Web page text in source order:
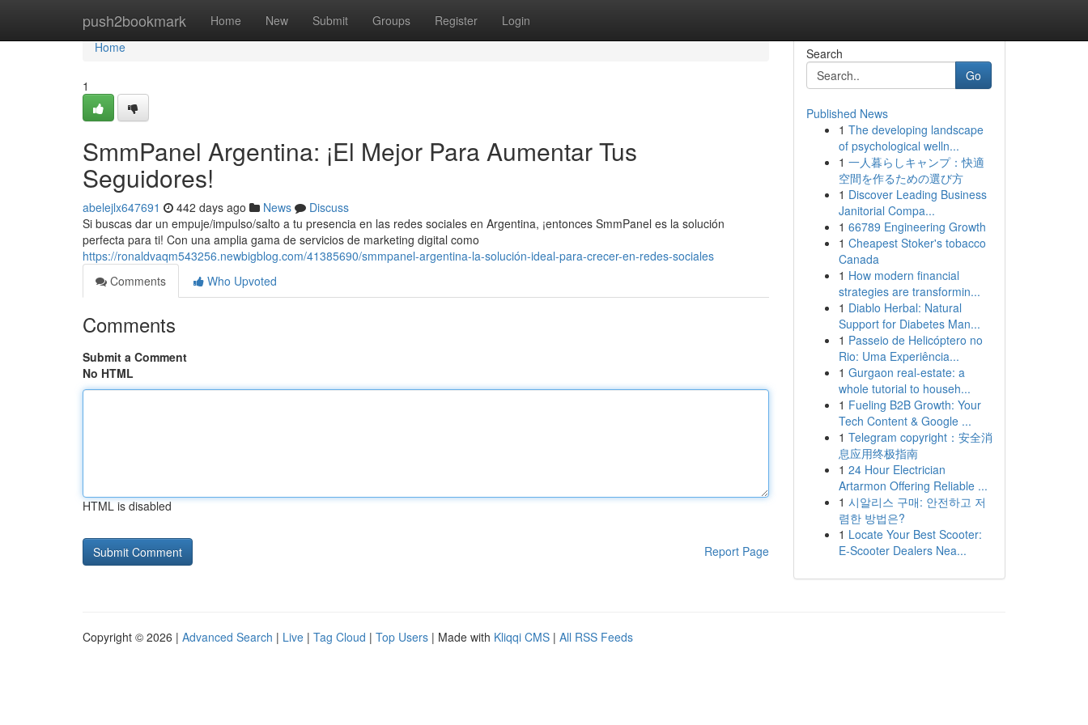
push2bookmark Home New Submit Groups Register Login
Home
Home
1
SmmPanel Argentina: ¡El Mejor Para Aumentar Tus
Seguidores!
abelejlx647691 442 days ago News
Discuss
Si buscas dar un empuje/impulso/salto a tu presencia en las redes sociales en Argentina, ¡entonces SmmPanel es la solución
perfecta para ti! Con una amplia gama de servicios de marketing digital como
https://ronaldvaqm543256.newbigblog.com/41385690/smmpanel-argentina-la-solución-ideal-para-crecer-en-redes-sociales
Comments
Who Upvoted
Comments
Submit a Comment
No HTML
HTML is disabled
Report Page
Search
Go
Published News
1 The developing landscape
of psychological welln...
1 一人暮らしキャンプ：快適
空間を作るための選び方
1 Discover Leading Business
Janitorial Compa...
1 66789 Engineering Growth
1 Cheapest Stoker's tobacco
Canada
1 How modern financial
strategies are transformin...
1 Diablo Herbal: Natural
Support for Diabetes Man...
1 Passeio de Helicóptero no
Rio: Uma Experiência...
1 Gurgaon real-estate: a
whole tutorial to househ...
1 Fueling B2B Growth: Your
Tech Content & Google ...
1 Telegram copyright：安全消
息应用终极指南
1 24 Hour Electrician
Artarmon Offering Reliable ...
1 시알리스 구매: 안전하고 저
렴한 방법은?
1 Locate Your Best Scooter:
E-Scooter Dealers Nea...
Copyright © 2026 | Advanced Search | Live | Tag Cloud | Top Users | Made with Kliqqi CMS | All RSS Feeds